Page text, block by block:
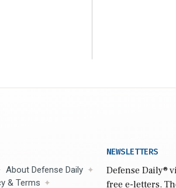
About Defense Daily
& Terms
NEWSLETTERS
Defense Daily®
free e-letters.